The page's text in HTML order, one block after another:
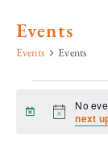
Events
Events Events
Notice
No
next